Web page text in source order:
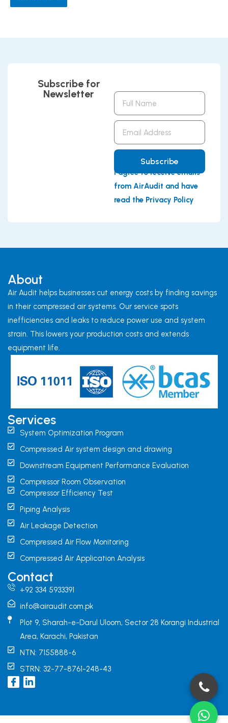
Subscribe for
Newsletter
Full
Name
Email
Address
Subscribe
I agree to receive emails
from AirAudit and have
read the Privacy Policy
About
Air Audit helps businesses cut energy costs by finding savings
in their compressed air systems. Our service spots
inefficiencies and leaks to reduce power use and system
strain. This lowers your production costs and extends
equipment life.
Services
System Optimization Program
Compressed Air system design and drawing
Downstream Equipment Performance Evaluation
Compressor Room Observation
Compressor Efficiency Test
Piping Analysis
Air Leakage Detection
Compressed Air Flow Monitoring
Compressed Air Application Analysis
Contact
+92 334 5933391
info@airaudit.com.pk
Plot 9, Sharah-e-Darul Uloom, Sector 28 Korangi Industrial
Area, Karachi, Pakistan
NTN: 7155888-6
STRN: 32-77-8761-248-43
I
c
-
L
i
e